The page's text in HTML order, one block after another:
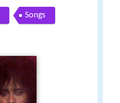
Songs